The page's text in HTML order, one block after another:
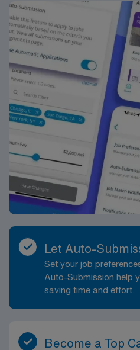
Let Auto-
Set your job
Auto-Submission help
saving time and effort.
Become a Top